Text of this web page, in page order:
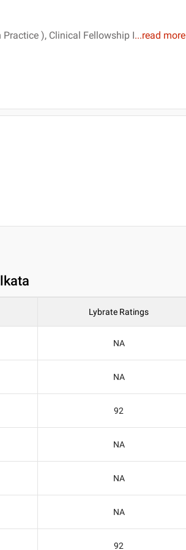
Practice ), Clinical Fellowship I...read more
Lybrate Ratings
NA
NA
92
NA
NA
NA
92